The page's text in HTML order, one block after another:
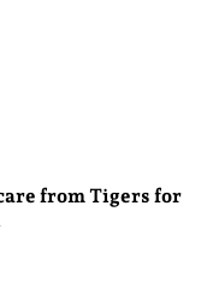
from Tigers for